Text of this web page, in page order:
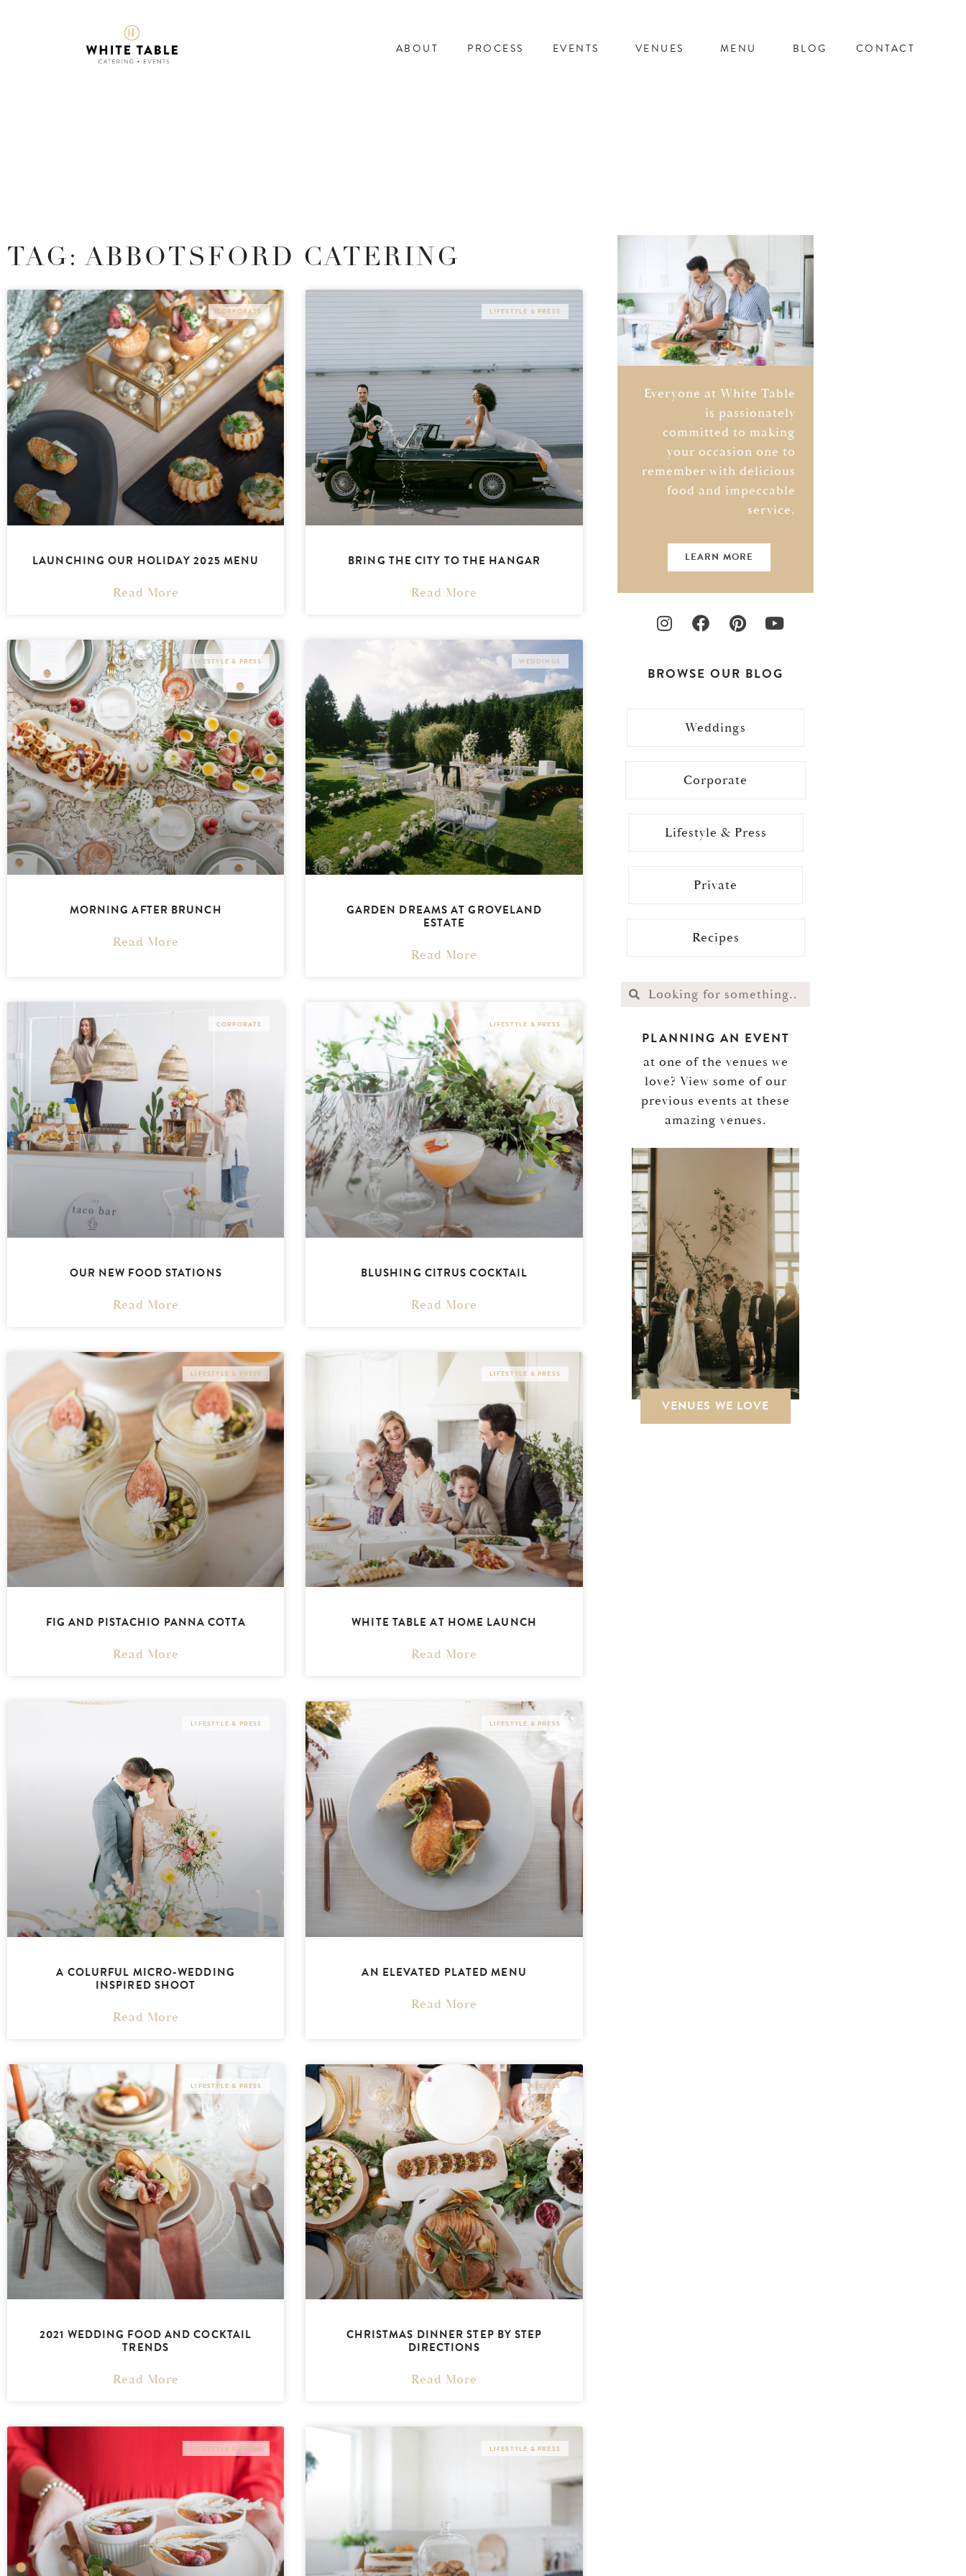
ABOUT PROCESS EVENTS VENUES MENU BLOG CONTACT
TAG: ABBOTSFORD CATERING
CORPORATE
LAUNCHING OUR HOLIDAY 2025 MENU
Read More
LIFESTYLE & PRESS
BRING THE CITY TO THE HANGAR
Read More
LIFESTYLE & PRESS
MORNING AFTER BRUNCH
Read More
WEDDINGS
GARDEN DREAMS AT GROVELAND
ESTATE
Read More
CORPORATE
OUR NEW FOOD STATIONS
Read More
LIFESTYLE & PRESS
BLUSHING CITRUS COCKTAIL
Read More
LIFESTYLE & PRESS
FIG AND PISTACHIO PANNA COTTA
Read More
LIFESTYLE & PRESS
WHITE TABLE AT HOME LAUNCH
Read More
LIFESTYLE & PRESS
A COLURFUL MICRO-WEDDING
INSPIRED SHOOT
Read More
LIFESTYLE & PRESS
AN ELEVATED PLATED MENU
Read More
LIFESTYLE & PRESS
2021 WEDDING FOOD AND COCKTAIL
TRENDS
Read More
RECIPES
CHRISTMAS DINNER STEP BY STEP
DIRECTIONS
Read More
LIFESTYLE & PRESS LIFESTYLE & PRESS
Everyone at White Table
is passionately
committed to making
your occasion one to
remember with delicious
food and impeccable
service.
LEARN MORE
BROWSE OUR BLOG
Weddings
Corporate
Lifestyle & Press
Private
Recipes
PLANNING AN EVENT
at one of the venues we
love? View some of our
previous events at these
amazing venues.
VENUES WE LOVE